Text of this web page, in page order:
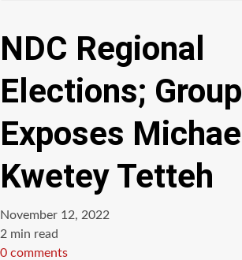
NDC Regional
Elections; Group
Exposes Michael
Kwetey Tetteh
November 12, 2022
Estimated
read
2 min read
0 comments